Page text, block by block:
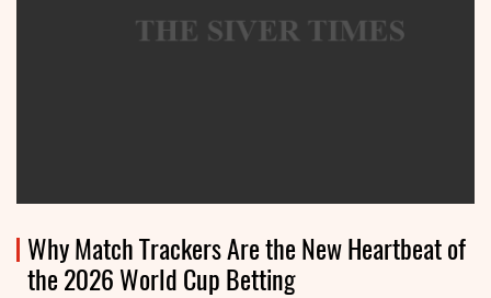
Why Match Trackers Are the New Heartbeat of
the 2026 World Cup Betting